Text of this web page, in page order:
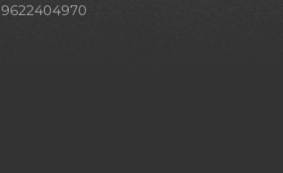
9622404970